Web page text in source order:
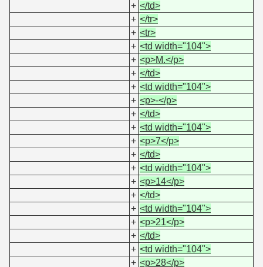
+ </td>
+ </tr>
+ <tr>
+ <td width="104">
+ <p>M.</p>
+ </td>
+ <td width="104">
+ <p>-</p>
+ </td>
+ <td width="104">
+ <p>7</p>
+ </td>
+ <td width="104">
+ <p>14</p>
+ </td>
+ <td width="104">
+ <p>21</p>
+ </td>
+ <td width="104">
+ <p>28</p>